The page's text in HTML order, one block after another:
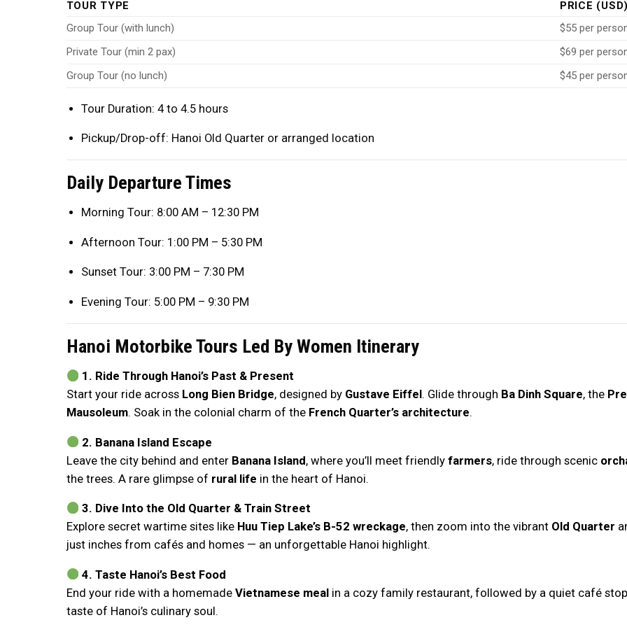
TOUR TYPE
PRICE (USD)
Group Tour (with lunch)
$55 per
Private Tour (min 2 pax)
$69 per
Group Tour (no lunch)
$45 per
Tour Duration: 4 to 4.5 hours
Pickup/Drop-off: Hanoi Old Quarter or arranged location
Daily Departure Times
Morning Tour: 8:00 AM – 12:30 PM
Afternoon Tour: 1:00 PM – 5:30 PM
Sunset Tour: 3:00 PM – 7:30 PM
Evening Tour: 5:00 PM – 9:30 PM
Hanoi Motorbike Tours Led By Women Itinerary
1. Ride Through Hanoi’s Past & Present
Start your ride across Long Bien Bridge, designed by Gustave Eiffel. Glide through Ba Dinh Square, the
Mausoleum. Soak in the colonial charm of the French Quarter’s architecture.
2. Banana Island Escape
Leave the city behind and enter Banana Island, where you’ll meet friendly farmers, ride through scenic
the trees. A rare glimpse of rural life in the heart of Hanoi.
3. Dive Into the Old Quarter & Train Street
Explore secret wartime sites like Huu Tiep Lake’s B-52 wreckage, then zoom into the vibrant Old Quarter
just inches from cafés and homes — an unforgettable Hanoi highlight.
4. Taste Hanoi’s Best Food
End your ride with a homemade Vietnamese mealin a cozy family restaurant, followed by a quiet café
taste of Hanoi’s culinary soul.